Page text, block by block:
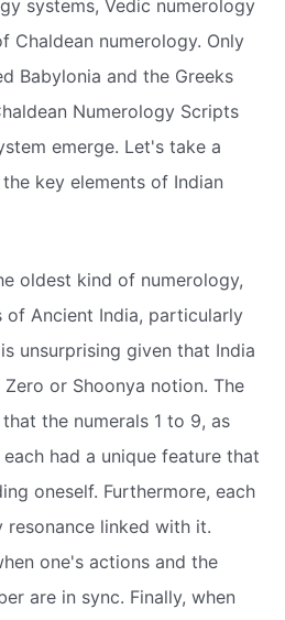
systems, Vedic numerology
Chaldean numerology. Only
Babylonia and the Greeks
Numerology Scripts
emerge. Let's take a
key elements of Indian
oldest kind of numerology,
of Ancient India, particularly
unsurprising given that India
or Shoonya notion. The
the numerals 1 to 9, as
each had a unique feature that
oneself. Furthermore, each
resonance linked with it.
one's actions and the
are in sync. Finally, when